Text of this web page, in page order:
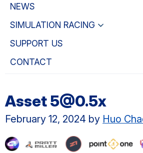
NEWS
SIMULATION RACING
SUPPORT US
CONTACT
Asset 5@0.5x
February 12, 2024 by Huo